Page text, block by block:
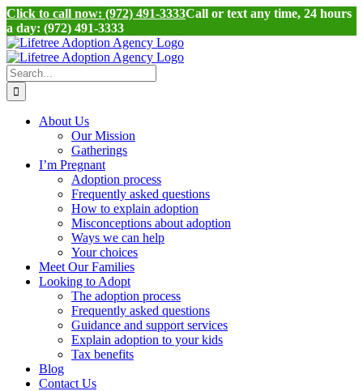
Click to call now: (972) 491-3333Call or text any time, 24 hours
a day: (972) 491-3333
Skip
to
content
Search
for:
About Us
Our Mission
Gatherings
I’m Pregnant
Adoption process
Frequently asked questions
How to explain adoption
Misconceptions about adoption
Ways we can help
Your choices
Meet Our Families
Looking to Adopt
The adoption process
Frequently asked questions
Guidance and support services
Explain adoption to your kids
Tax benefits
Blog
Contact Us